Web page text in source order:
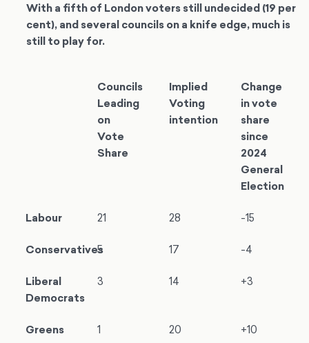
With a fifth of London voters still undecided (19 per
cent), and several councils on a knife edge, much is
still to play for.
Councils
Leading
on
Vote
Share
Implied
Voting
intention
Change
in vote
share
since
2024
General
Election
Labour 21 28 -15
Conservatives
5 17 -4
Liberal
Democrats
3 14 +3
Greens 1 20 +10